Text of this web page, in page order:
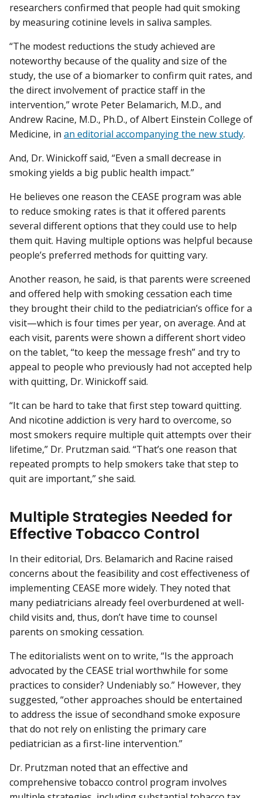
researchers confirmed that people had quit smoking
by measuring cotinine levels in saliva samples.
“The modest reductions the study achieved are
noteworthy because of the quality and size of the
study, the use of a biomarker to confirm quit rates, and
the direct involvement of practice staff in the
intervention,” wrote Peter Belamarich, M.D., and
Andrew Racine, M.D., Ph.D., of Albert Einstein College of
Medicine, in an editorial accompanying the new study.
And, Dr. Winickoff said, “Even a small decrease in
smoking yields a big public health impact.”
He believes one reason the CEASE program was able
to reduce smoking rates is that it offered parents
several different options that they could use to help
them quit. Having multiple options was helpful because
people’s preferred methods for quitting vary.
Another reason, he said, is that parents were screened
and offered help with smoking cessation each time
they brought their child to the pediatrician’s office for a
visit—which is four times per year, on average. And at
each visit, parents were shown a different short video
on the tablet, “to keep the message fresh” and try to
appeal to people who previously had not accepted help
with quitting, Dr. Winickoff said.
“It can be hard to take that first step toward quitting.
And nicotine addiction is very hard to overcome, so
most smokers require multiple quit attempts over their
lifetime,” Dr. Prutzman said. “That’s one reason that
repeated prompts to help smokers take that step to
quit are important,” she said.
Multiple Strategies Needed for
Effective Tobacco Control
In their editorial, Drs. Belamarich and Racine raised
concerns about the feasibility and cost effectiveness of
implementing CEASE more widely. They noted that
many pediatricians already feel overburdened at well-
child visits and, thus, don’t have time to counsel
parents on smoking cessation.
The editorialists went on to write, “Is the approach
advocated by the CEASE trial worthwhile for some
practices to consider? Undeniably so.” However, they
suggested, “other approaches should be entertained
to address the issue of secondhand smoke exposure
that do not rely on enlisting the primary care
pediatrician as a first-line intervention.”
Dr. Prutzman noted that an effective and
comprehensive tobacco control program involves